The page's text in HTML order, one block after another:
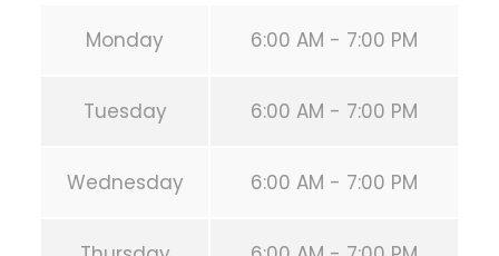
Monday 6:00 AM - 7:00 PM
Tuesday 6:00 AM - 7:00 PM
Wednesday 6:00 AM - 7:00 PM